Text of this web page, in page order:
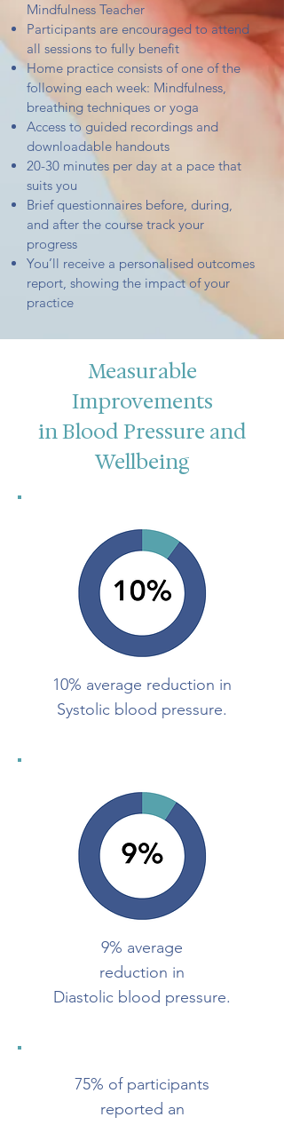
Mindfulness Teacher
Participants are encouraged to attend
all sessions to fully benefit
Home practice consists of one of the
following each week: Mindfulness,
breathing techniques or yoga
Access to guided recordings and
downloadable handouts
20-30 minutes per day at a pace that
suits you
Brief questionnaires before, during,
and after the course track your
progress
You’ll receive a personalised outcomes
report, showing the impact of your
practice
Measurable
Improvements
in Blood Pressure and
Wellbeing
10% average reduction in
Systolic blood pressure.
9% average
reduction in
Diastolic blood pressure.
75% of participants
reported an